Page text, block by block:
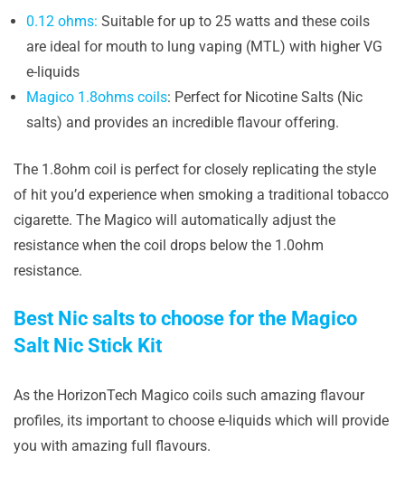
0.12 ohms: Suitable for up to 25 watts and these coils
are ideal for mouth to lung vaping (MTL) with higher VG
e-liquids
Magico 1.8ohms coils: Perfect for Nicotine Salts (Nic
salts) and provides an incredible flavour offering.
The 1.8ohm coil is perfect for closely replicating the style
of hit you’d experience when smoking a traditional tobacco
cigarette. The Magico will automatically adjust the
resistance when the coil drops below the 1.0ohm
resistance.
Best Nic salts to choose for the Magico
Salt Nic Stick Kit
As the HorizonTech Magico coils such amazing flavour
profiles, its important to choose e-liquids which will provide
you with amazing full flavours.